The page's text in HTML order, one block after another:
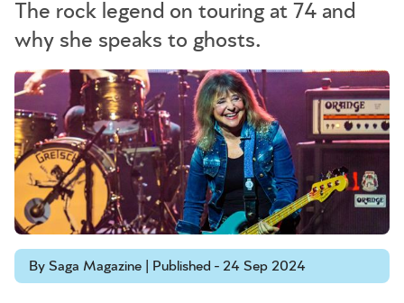
The rock legend on touring at 74 and
why she speaks to ghosts.
By Saga Magazine | Published - 24 Sep 2024